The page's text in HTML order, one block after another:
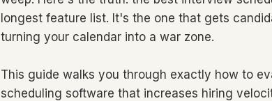
longest feature list. It's the one that gets
turning your calendar into a war zone.
This guide walks you through exactly how to
scheduling software that increases hiring